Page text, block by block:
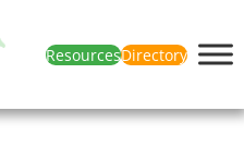
ResourcesDirectory